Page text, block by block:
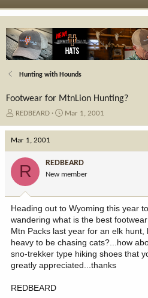
Hunting with Hounds
Footwear for MtnLion Hunting?
T
e
a
r
t
e
r
REDBEARD
S
d
a
e
Mar 1, 2001
Mar 1, 2001
R REDBEARD
New member
Heading out to Wyoming this year
wandering what is the best
Mtn Packs last year for an elk
heavy to be chasing cats?...how
sno-trekker type hiking shoes that
greatly appreciated...thanks
REDBEARD